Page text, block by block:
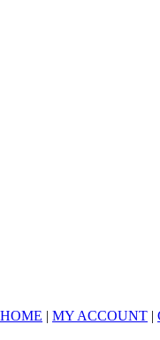
HOME | MY ACCOUNT |